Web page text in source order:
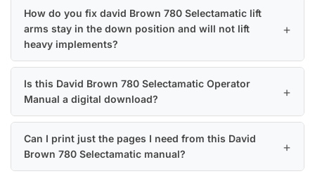
How do you fix david Brown 780 Selectamatic lift
arms stay in the down position and will not lift
heavy implements?
Is this David Brown 780 Selectamatic Operator
Manual a digital download?
Can I print just the pages I need from this David
Brown 780 Selectamatic manual?